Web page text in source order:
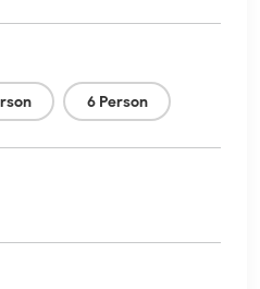
6 Person